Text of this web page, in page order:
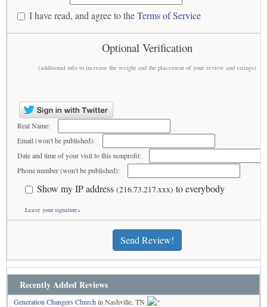
I have read, and agree to theTerms of Service
Optional Verification
(additional info to increase the weight and the placement of your review and ratings)
Real Name:
Email (won't be published):
Date and time of your visit to this nonprofit:
Phone number (won't be published):
Show my IP address (216.73.217.xxx) to everybody
Leave your signature»
Send Review!
Recently Added Reviews
Generation Changers Church in Nashville, TN